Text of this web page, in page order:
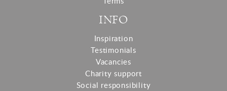
INFO
Inspiration
Testimonials
Vacancies
Charity support
Social responsibility